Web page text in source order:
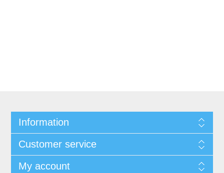
Information
Customer service
My account